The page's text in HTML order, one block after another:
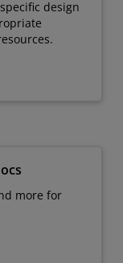
design
more for